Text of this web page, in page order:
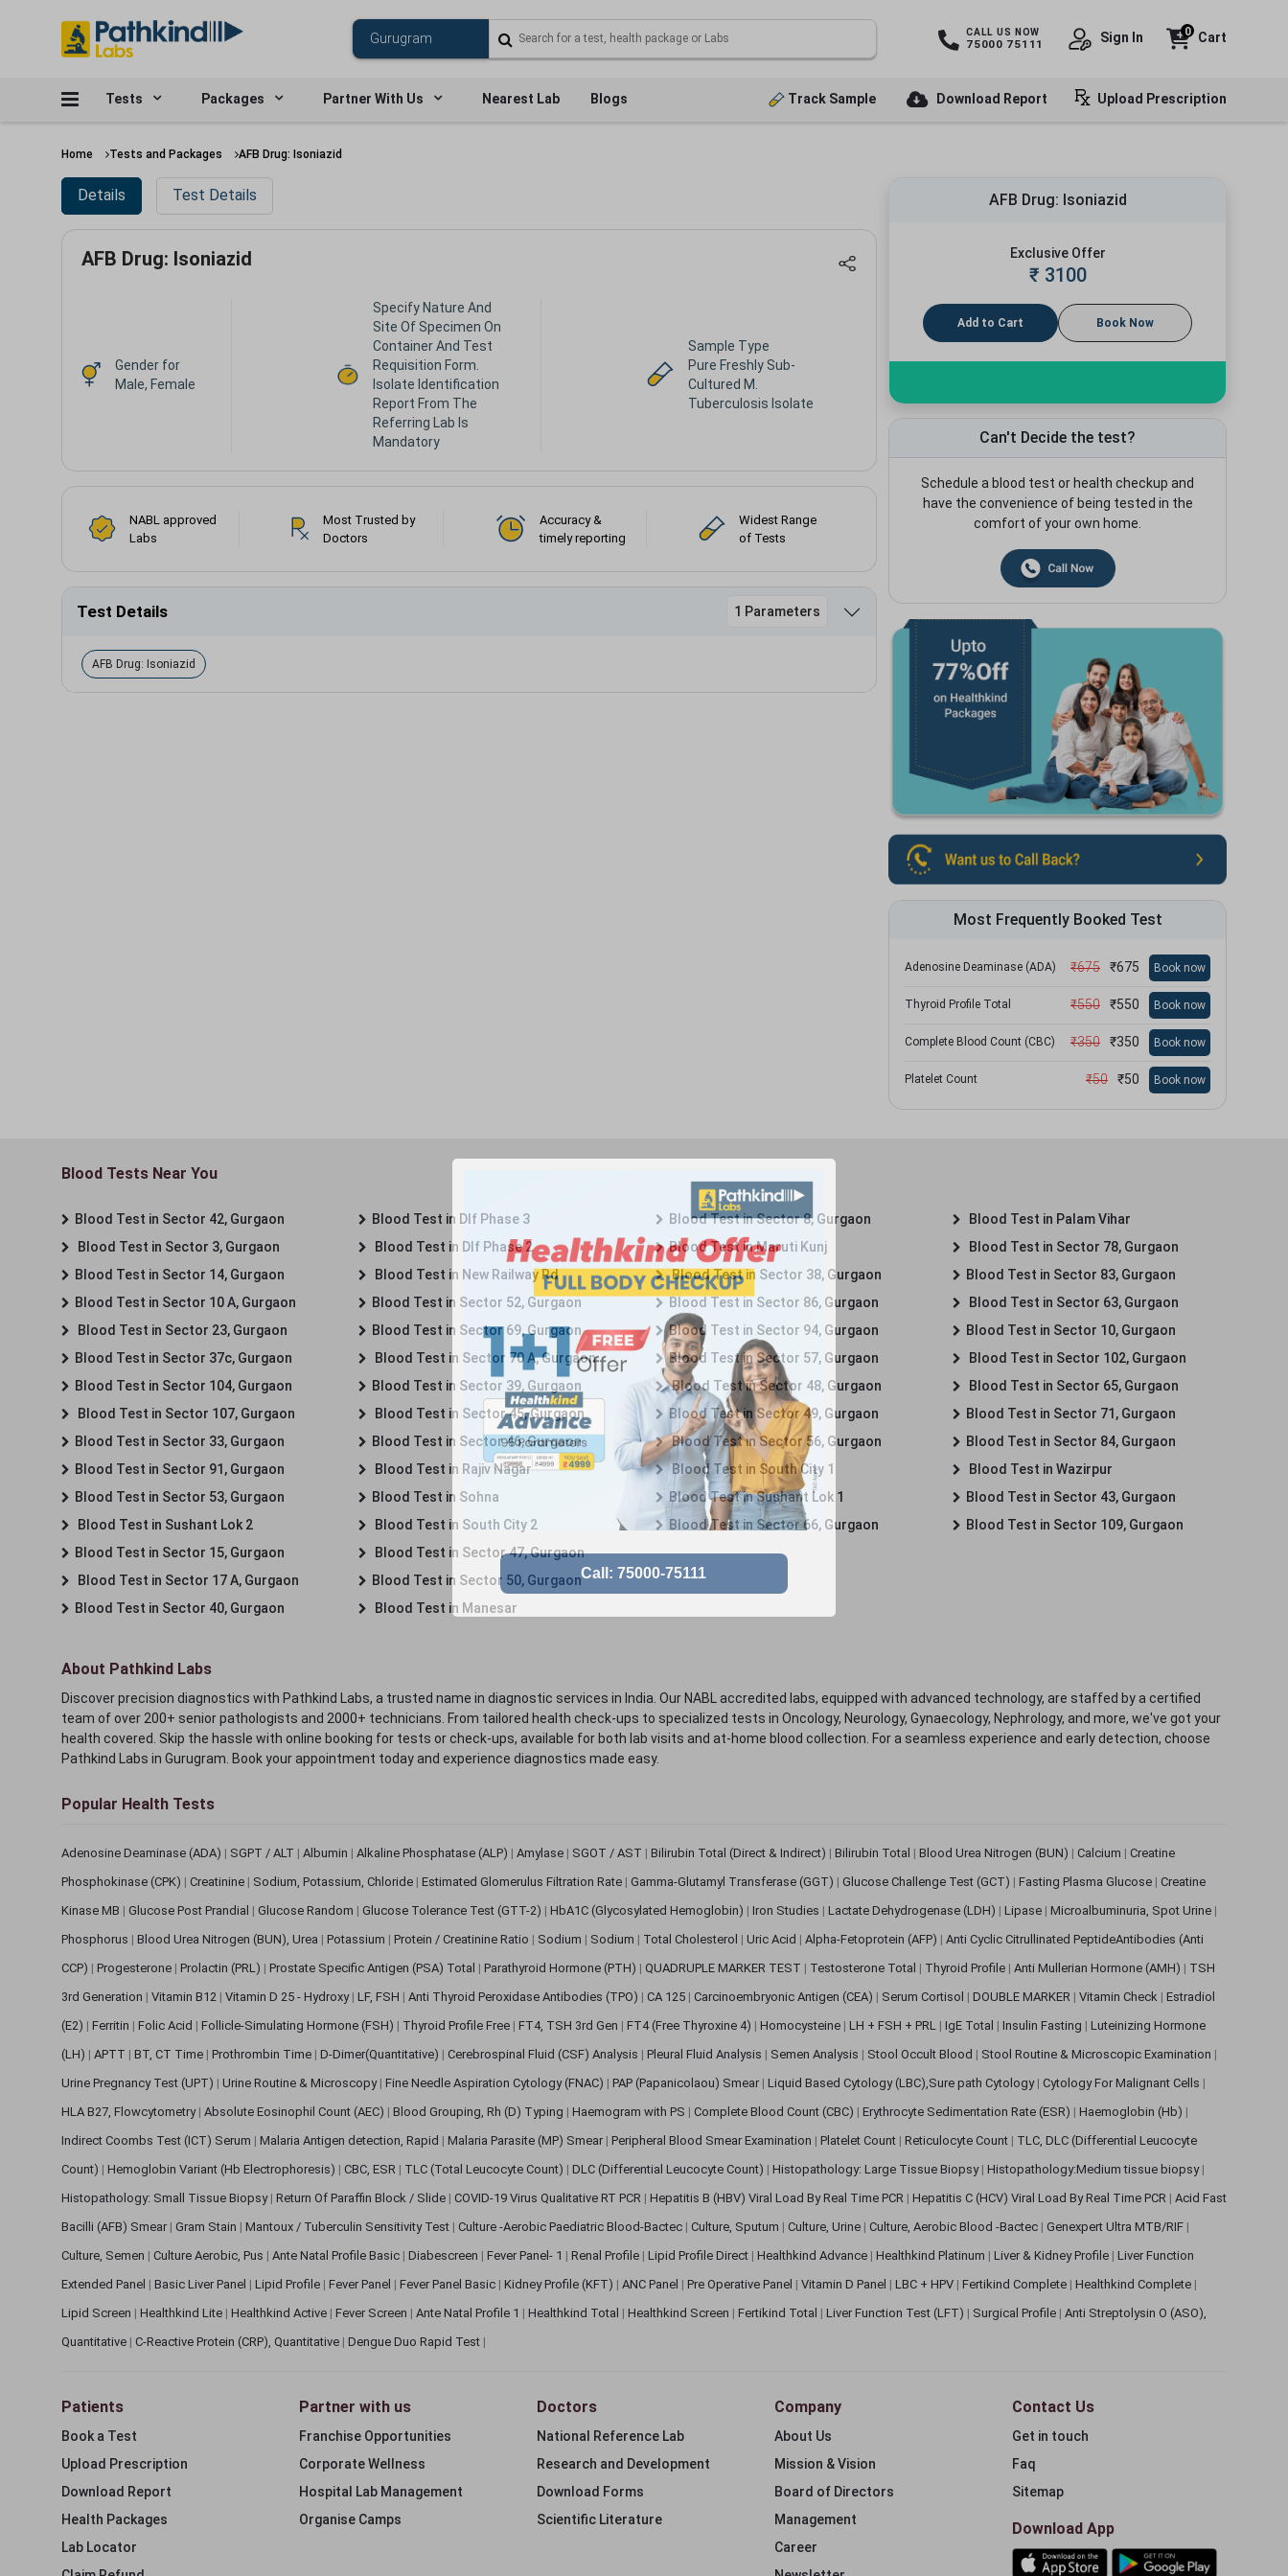
CALL US NOW
75000 75111 Sign In Cart
0
Tests Packages Partner With Us Nearest Lab Blogs Track Sample Download Report Upload Prescription
Home Tests and Packages AFB Drug: Isoniazid
Details Test Details
AFB Drug: Isoniazid
Gender for
Male, Female
Specify Nature And
Site Of Specimen On
Container And Test
Requisition Form.
Isolate Identification
Report From The
Referring Lab Is
Mandatory
Sample Type
Pure Freshly Sub-
Cultured M.
Tuberculosis Isolate
NABL approved
Labs
Most Trusted by
Doctors
Accuracy &
timely reporting
Widest Range
of Tests
Test Details 1 Parameters
AFB Drug: Isoniazid
AFB Drug: Isoniazid
Exclusive Offer
₹ 3100
Add to Cart Book Now
Can't Decide the test?
Schedule a blood test or health checkup and
have the convenience of being tested in the
comfort of your own home.
Most Frequently Booked Test
Adenosine Deaminase (ADA) ₹675 ₹675 Book now
Thyroid Profile Total ₹550 ₹550 Book now
Complete Blood Count (CBC) ₹350 ₹350 Book now
Platelet Count ₹50 ₹50 Book now
Blood Tests Near You
Blood Test in Sector 42, Gurgaon
Blood Test in Sector 3, Gurgaon
Blood Test in Sector 14, Gurgaon
Blood Test in Sector 10 A, Gurgaon
Blood Test in Sector 23, Gurgaon
Blood Test in Sector 37c, Gurgaon
Blood Test in Sector 104, Gurgaon
Blood Test in Sector 107, Gurgaon
Blood Test in Sector 33, Gurgaon
Blood Test in Sector 91, Gurgaon
Blood Test in Sector 53, Gurgaon
Blood Test in Sushant Lok 2
Blood Test in Sector 15, Gurgaon
Blood Test in Sector 17 A, Gurgaon
Blood Test in Sector 40, Gurgaon
Blood Test in Dlf Phase 3
Blood Test in Dlf Phase 2
Blood Test in New Railway Rd
Blood Test in Sector 52, Gurgaon
Blood Test in Sector 69, Gurgaon
Blood Test in Sector 70 A, Gurgaon
Blood Test in Sector 39, Gurgaon
Blood Test in Sector 45, Gurgaon
Blood Test in Sector 46, Gurgaon
Blood Test in Rajiv Nagar
Blood Test in Sohna
Blood Test in South City 2
Blood Test in Sector 47, Gurgaon
Blood Test in Sector 50, Gurgaon
Blood Test in Manesar
Blood Test in Sector 8, Gurgaon
Blood Test in Maruti Kunj
Blood Test in Sector 38, Gurgaon
Blood Test in Sector 86, Gurgaon
Blood Test in Sector 94, Gurgaon
Blood Test in Sector 57, Gurgaon
Blood Test in Sector 48, Gurgaon
Blood Test in Sector 49, Gurgaon
Blood Test in Sector 56, Gurgaon
Blood Test in South City 1
Blood Test in Sushant Lok 1
Blood Test in Sector 66, Gurgaon
Blood Test in Palam Vihar
Blood Test in Sector 78, Gurgaon
Blood Test in Sector 83, Gurgaon
Blood Test in Sector 63, Gurgaon
Blood Test in Sector 10, Gurgaon
Blood Test in Sector 102, Gurgaon
Blood Test in Sector 65, Gurgaon
Blood Test in Sector 71, Gurgaon
Blood Test in Sector 84, Gurgaon
Blood Test in Wazirpur
Blood Test in Sector 43, Gurgaon
Blood Test in Sector 109, Gurgaon
About Pathkind Labs
Discover precision diagnostics with Pathkind Labs, a trusted name in diagnostic services in India. Our NABL accredited labs, equipped with advanced technology, are staffed by a certified
team of over 200+ senior pathologists and 2000+ technicians. From tailored health check-ups to specialized tests in Oncology, Neurology, Gynaecology, Nephrology, and more, we've got your
health covered. Skip the hassle with online booking for tests or check-ups, available for both lab visits and at-home blood collection. For a seamless experience and early detection, choose
Pathkind Labs in Gurugram. Book your appointment today and experience diagnostics made easy.
Popular Health Tests
Adenosine Deaminase (ADA) | SGPT / ALT | Albumin | Alkaline Phosphatase (ALP) | Amylase | SGOT / AST | Bilirubin Total (Direct & Indirect) | Bilirubin Total | Blood Urea Nitrogen (BUN) | Calcium | Creatine
Phosphokinase (CPK) | Creatinine | Sodium, Potassium, Chloride | Estimated Glomerulus Filtration Rate | Gamma-Glutamyl Transferase (GGT) | Glucose Challenge Test (GCT) | Fasting Plasma Glucose | Creatine
Kinase MB | Glucose Post Prandial | Glucose Random | Glucose Tolerance Test (GTT-2) | HbA1C (Glycosylated Hemoglobin) | Iron Studies | Lactate Dehydrogenase (LDH) | Lipase | Microalbuminuria, Spot Urine |
Phosphorus | Blood Urea Nitrogen (BUN), Urea | Potassium | Protein / Creatinine Ratio | Sodium | Sodium | Total Cholesterol | Uric Acid | Alpha-Fetoprotein (AFP) | Anti Cyclic Citrullinated PeptideAntibodies (Anti
CCP) | Progesterone | Prolactin (PRL) | Prostate Specific Antigen (PSA) Total | Parathyroid Hormone (PTH) | QUADRUPLE MARKER TEST | Testosterone Total | Thyroid Profile | Anti Mullerian Hormone (AMH) | TSH
3rd Generation | Vitamin B12 | Vitamin D 25 - Hydroxy | LF, FSH | Anti Thyroid Peroxidase Antibodies (TPO) | CA 125 | Carcinoembryonic Antigen (CEA) | Serum Cortisol | DOUBLE MARKER | Vitamin Check | Estradiol
(E2) | Ferritin | Folic Acid | Follicle-Simulating Hormone (FSH) | Thyroid Profile Free | FT4, TSH 3rd Gen | FT4 (Free Thyroxine 4) | Homocysteine | LH + FSH + PRL | IgE Total | Insulin Fasting | Luteinizing Hormone
(LH) | APTT | BT, CT Time | Prothrombin Time | D-Dimer(Quantitative) | Cerebrospinal Fluid (CSF) Analysis | Pleural Fluid Analysis | Semen Analysis | Stool Occult Blood | Stool Routine & Microscopic Examination |
Urine Pregnancy Test (UPT) | Urine Routine & Microscopy | Fine Needle Aspiration Cytology (FNAC) | PAP (Papanicolaou) Smear | Liquid Based Cytology (LBC),Sure path Cytology | Cytology For Malignant Cells |
HLA B27, Flowcytometry | Absolute Eosinophil Count (AEC) | Blood Grouping, Rh (D) Typing | Haemogram with PS | Complete Blood Count (CBC) | Erythrocyte Sedimentation Rate (ESR) | Haemoglobin (Hb) |
Indirect Coombs Test (ICT) Serum | Malaria Antigen detection, Rapid | Malaria Parasite (MP) Smear | Peripheral Blood Smear Examination | Platelet Count | Reticulocyte Count | TLC, DLC (Differential Leucocyte
Count) | Hemoglobin Variant (Hb Electrophoresis) | CBC, ESR | TLC (Total Leucocyte Count) | DLC (Differential Leucocyte Count) | Histopathology: Large Tissue Biopsy | Histopathology:Medium tissue biopsy |
Histopathology: Small Tissue Biopsy | Return Of Paraffin Block / Slide | COVID-19 Virus Qualitative RT PCR | Hepatitis B (HBV) Viral Load By Real Time PCR | Hepatitis C (HCV) Viral Load By Real Time PCR | Acid Fast
Bacilli (AFB) Smear | Gram Stain | Mantoux / Tuberculin Sensitivity Test | Culture -Aerobic Paediatric Blood-Bactec | Culture, Sputum | Culture, Urine | Culture, Aerobic Blood -Bactec | Genexpert Ultra MTB/RIF |
Culture, Semen | Culture Aerobic, Pus | Ante Natal Profile Basic | Diabescreen | Fever Panel- 1 | Renal Profile | Lipid Profile Direct | Healthkind Advance | Healthkind Platinum | Liver & Kidney Profile | Liver Function
Extended Panel | Basic Liver Panel | Lipid Profile | Fever Panel | Fever Panel Basic | Kidney Profile (KFT) | ANC Panel | Pre Operative Panel | Vitamin D Panel | LBC + HPV | Fertikind Complete | Healthkind Complete |
Lipid Screen | Healthkind Lite | Healthkind Active | Fever Screen | Ante Natal Profile 1 | Healthkind Total | Healthkind Screen | Fertikind Total | Liver Function Test (LFT) | Surgical Profile | Anti Streptolysin O (ASO),
Quantitative | C-Reactive Protein (CRP), Quantitative | Dengue Duo Rapid Test |
Patients
Book a Test
Upload Prescription
Download Report
Health Packages
Lab Locator
Partner with us
Franchise Opportunities
Corporate Wellness
Hospital Lab Management
Organise Camps
Doctors
National Reference Lab
Research and Development
Download Forms
Scientific Literature
Company
About Us
Mission & Vision
Board of Directors
Management
Career
Contact Us
Get in touch
Faq
Sitemap
Download App